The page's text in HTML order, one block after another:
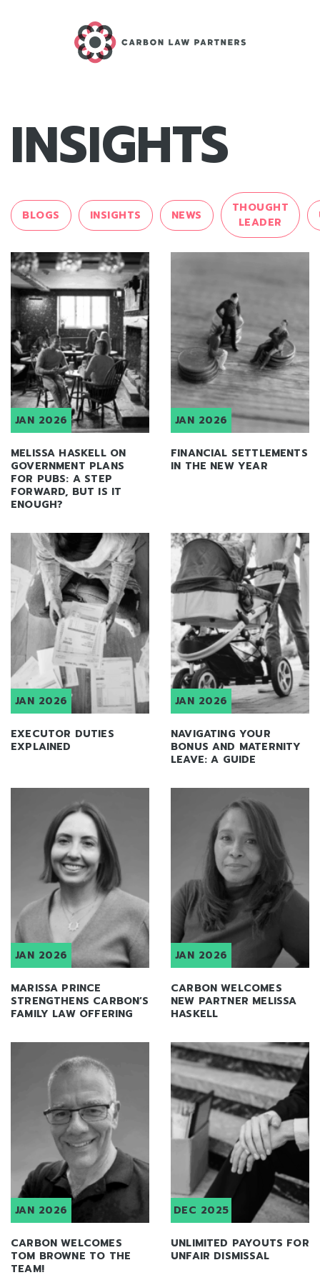
INSIGHTS
BLOGS INSIGHTS NEWS
THOUGHT
LEADER
JAN 2026
MELISSA HASKELL ON
GOVERNMENT PLANS
FOR PUBS: A STEP
FORWARD, BUT IS IT
ENOUGH?
JAN 2026
FINANCIAL SETTLEMENTS
IN THE NEW YEAR
JAN 2026
EXECUTOR DUTIES
EXPLAINED
JAN 2026
NAVIGATING YOUR
BONUS AND MATERNITY
LEAVE: A GUIDE
JAN 2026
MARISSA PRINCE
STRENGTHENS CARBON’S
FAMILY LAW OFFERING
JAN 2026
CARBON WELCOMES
NEW PARTNER MELISSA
HASKELL
JAN 2026
CARBON WELCOMES
TOM BROWNE TO THE
TEAM!
DEC 2025
UNLIMITED PAYOUTS FOR
UNFAIR DISMISSAL